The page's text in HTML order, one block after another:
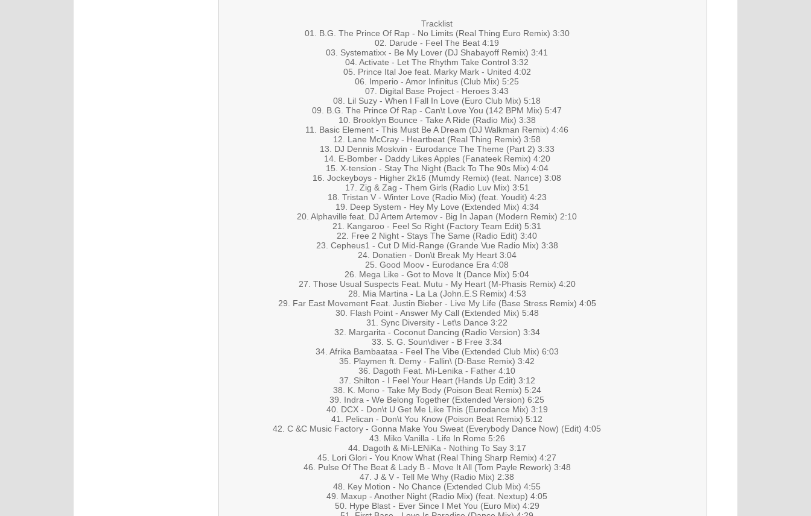
Tracklist
01. B.G. The Prince Of Rap - No Limits (Real Thing Euro Remix) 3:30
02. Darude - Feel The Beat 4:19
03. Systematixx - Be My Lover (DJ Shabayoff Remix) 3:41
04. Activate - Let The Rhythm Take Control 3:32
05. Prince Ital Joe feat. Marky Mark - United 4:02
06. Imperio - Amor Infinitus (Club Mix) 5:25
07. Digital Base Project - Heroes 3:43
08. Lil Suzy - When I Fall In Love (Euro Club Mix) 5:18
09. B.G. The Prince Of Rap - Can\t Love You (142 BPM Mix) 5:47
10. Brooklyn Bounce - Take A Ride (Radio Mix) 3:38
11. Basic Element - This Must Be A Dream (DJ Walkman Remix) 4:46
12. Lane McCray - Heartbeat (Real Thing Remix) 3:58
13. DJ Dennis Moskvin - Eurodance The Theme (Part 2) 3:33
14. E-Bomber - Daddy Likes Apples (Fanateek Remix) 4:20
15. X-tension - Stay The Night (Back To The 90s Mix) 4:04
16. Jockeyboys - Higher 2k16 (Mumdy Remix) (feat. Nance) 3:08
17. Zig & Zag - Them Girls (Radio Luv Mix) 3:51
18. Tristan V - Winter Love (Radio Mix) (feat. Youdit) 4:23
19. Deep System - Hey My Love (Extended Mix) 4:34
20. Alphaville feat. DJ Artem Artemov - Big In Japan (Modern Remix) 2:10
21. Kangaroo - Feel So Right (Factory Team Edit) 5:31
22. Free 2 Night - Stays The Same (Radio Edit) 3:40
23. Cepheus1 - Cut D Mid-Range (Grande Vue Radio Mix) 3:38
24. Donatien - Don\t Break My Heart 3:04
25. Good Moov - Eurodance Era 4:08
26. Mega Like - Got to Move It (Dance Mix) 5:04
27. Those Usual Suspects Feat. Mutu - My Heart (M-Phasis Remix) 4:20
28. Mia Martina - La La (John.E.S Remix) 4:53
29. Far East Movement Feat. Justin Bieber - Live My Life (Base Stress Remix) 4:05
30. Flash Point - Answer My Call (Extended Mix) 5:48
31. Sync Diversity - Let\s Dance 3:22
32. Margarita - Coconut Dancing (Radio Version) 3:34
33. S. G. Soun\diver - B Free 3:34
34. Afrika Bambaataa - Feel The Vibe (Extended Club Mix) 6:03
35. Playmen ft. Demy - Fallin\ (D-Base Remix) 3:42
36. Dagoth Feat. Mi-Lenika - Father 4:10
37. Shilton - I Feel Your Heart (Hands Up Edit) 3:12
38. K. Mono - Take My Body (Poison Beat Remix) 5:24
39. Indra - We Belong Together (Extended Version) 6:25
40. DCX - Don\t U Get Me Like This (Eurodance Mix) 3:19
41. Pelican - Don\t You Know (Poison Beat Remix) 5:12
42. C &C Music Factory - Gonna Make You Sweat (Everybody Dance Now) (Edit) 4:05
43. Miko Vanilla - Life In Rome 5:26
44. Dagoth & Mi-LENiKa - Nothing To Say 3:17
45. Lori Glori - You Know What (Real Thing Sharp Remix) 4:27
46. Pulse Of The Beat & Lady B - Move It All (Tom Payle Rework) 3:48
47. J & V - Tell Me Why (Radio Mix) 2:38
48. Key Motion - No Chance (Extended Club Mix) 4:55
49. Maxup - Another Night (Radio Mix) (feat. Nextup) 4:05
50. Hype Blast - Ever Since I Met You (Euro Mix) 4:29